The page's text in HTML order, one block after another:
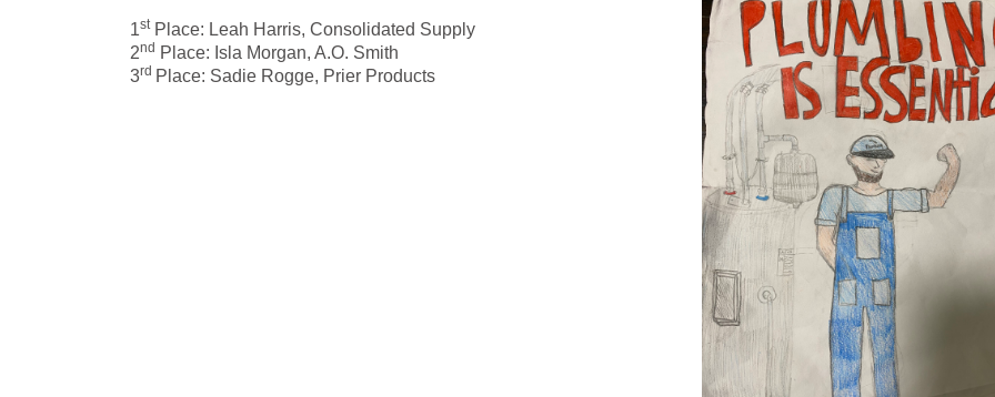
1stPlace: Leah Harris, Consolidated Supply
2nd Place: Isla Morgan, A.O. Smith
3rd Place: Sadie Rogge, Prier Products